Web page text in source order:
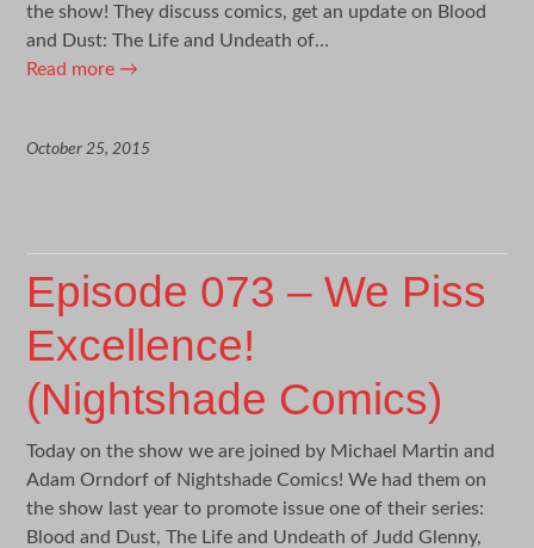
the show! They discuss comics, get an update on Blood
and Dust: The Life and Undeath of…
Read more →
October 25, 2015
Episode 073 – We Piss
Excellence!
(Nightshade Comics)
Today on the show we are joined by Michael Martin and
Adam Orndorf of Nightshade Comics! We had them on
the show last year to promote issue one of their series:
Blood and Dust, The Life and Undeath of Judd Glenny,